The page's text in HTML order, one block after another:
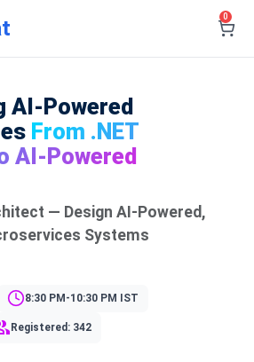
0
Powered
From .NET
AI-Powered
— Design AI-Powered,
Systems
8:30 PM-10:30 PM IST
Registered: 342